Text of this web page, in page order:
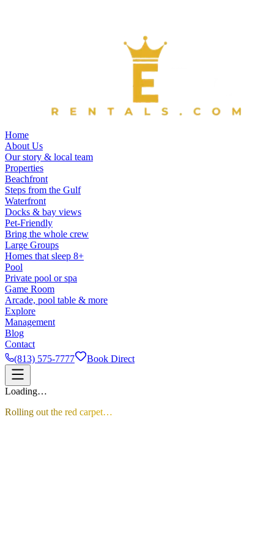
Home
About Us
Our story & local team
Properties
Beachfront
Steps from the Gulf
Waterfront
Docks & bay views
Pet-Friendly
Bring the whole crew
Large Groups
Homes that sleep 8+
Pool
Private pool or spa
Game Room
Arcade, pool table & more
Explore
Management
Blog
Contact
(813) 575-7777
Book Direct
Loading…
Rolling out the red carpet…